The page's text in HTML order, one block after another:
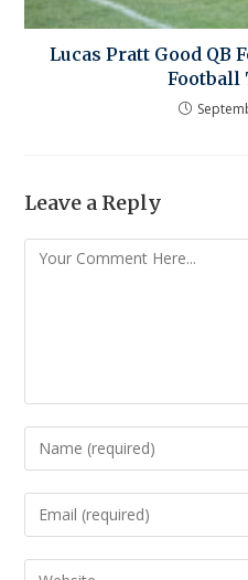
Lucas Pratt Good QB
Football
Leave a Reply